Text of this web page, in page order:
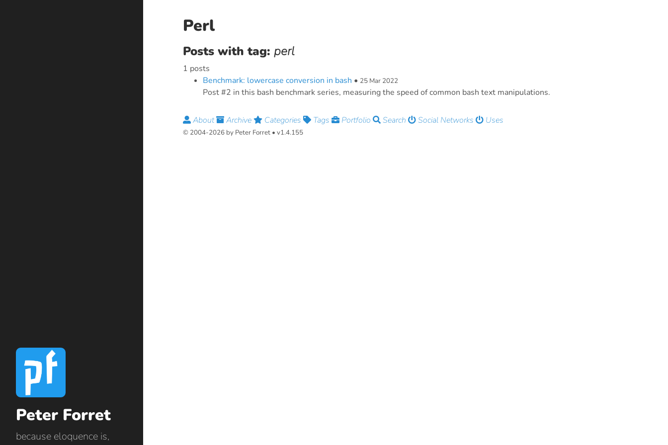
Peter Forret
because eloquence is,
Perl
Posts with tag: perl
1 posts
Benchmark: lowercase conversion in bash • 25 Mar 2022
Post #2 in this bash benchmark series, measuring the speed of common bash text manipulations.
About Archive Categories Tags Portfolio Search Social Networks Uses
© 2004-2026 by Peter Forret • v1.4.155